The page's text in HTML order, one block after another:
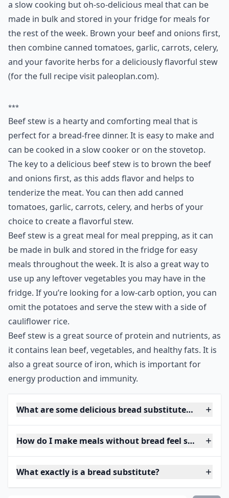
a slow cooking but oh-so-delicious meal that can be
made in bulk and stored in your fridge for meals for
the rest of the week. Brown your beef and onions first,
then combine canned tomatoes, garlic, carrots, celery,
and your favorite herbs for a deliciously flavorful stew
(for the full recipe visit paleoplan.com).
***
Beef stew is a hearty and comforting meal that is
perfect for a bread-free dinner. It is easy to make and
can be cooked in a slow cooker or on the stovetop.
The key to a delicious beef stew is to brown the beef
and onions first, as this adds flavor and helps to
tenderize the meat. You can then add canned
tomatoes, garlic, carrots, celery, and herbs of your
choice to create a flavorful stew.
Beef stew is a great meal for meal prepping, as it can
be made in bulk and stored in the fridge for easy
meals throughout the week. It is also a great way to
use up any leftover vegetables you may have in the
fridge. If you’re looking for a low-carb option, you can
omit the potatoes and serve the stew with a side of
cauliflower rice.
Beef stew is a great source of protein and nutrients, as
it contains lean beef, vegetables, and healthy fats. It is
also a great source of iron, which is important for
energy production and immunity.
What are some delicious bread substitutes for
How do I make meals without bread feel satisfying?
What exactly is a bread substitute?